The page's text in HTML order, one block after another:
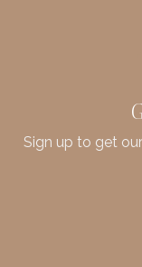
Sign up to get